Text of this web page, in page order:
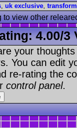
, uk exclusive,
to view other
4.00/3
your
You can edit
re-rating the
control panel.